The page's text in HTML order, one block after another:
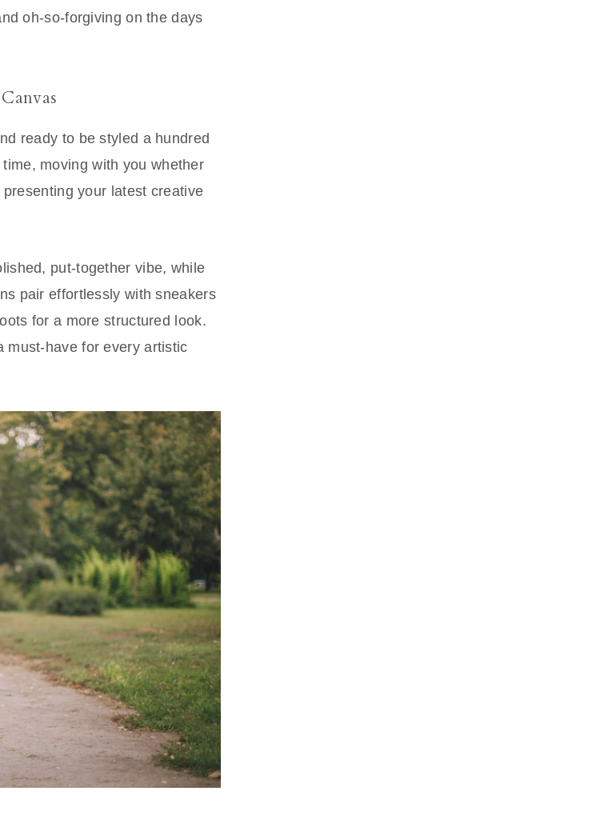
oh-so-forgiving on the days
ready to be styled a hundred
moving with you whether
your latest creative
put-together vibe, while
pair effortlessly with sneakers
for a more structured look.
must-have for every artistic